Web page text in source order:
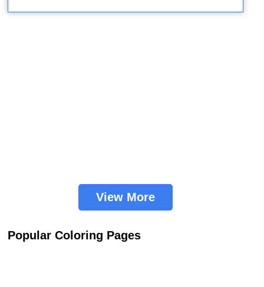
View More
Popular Coloring Pages